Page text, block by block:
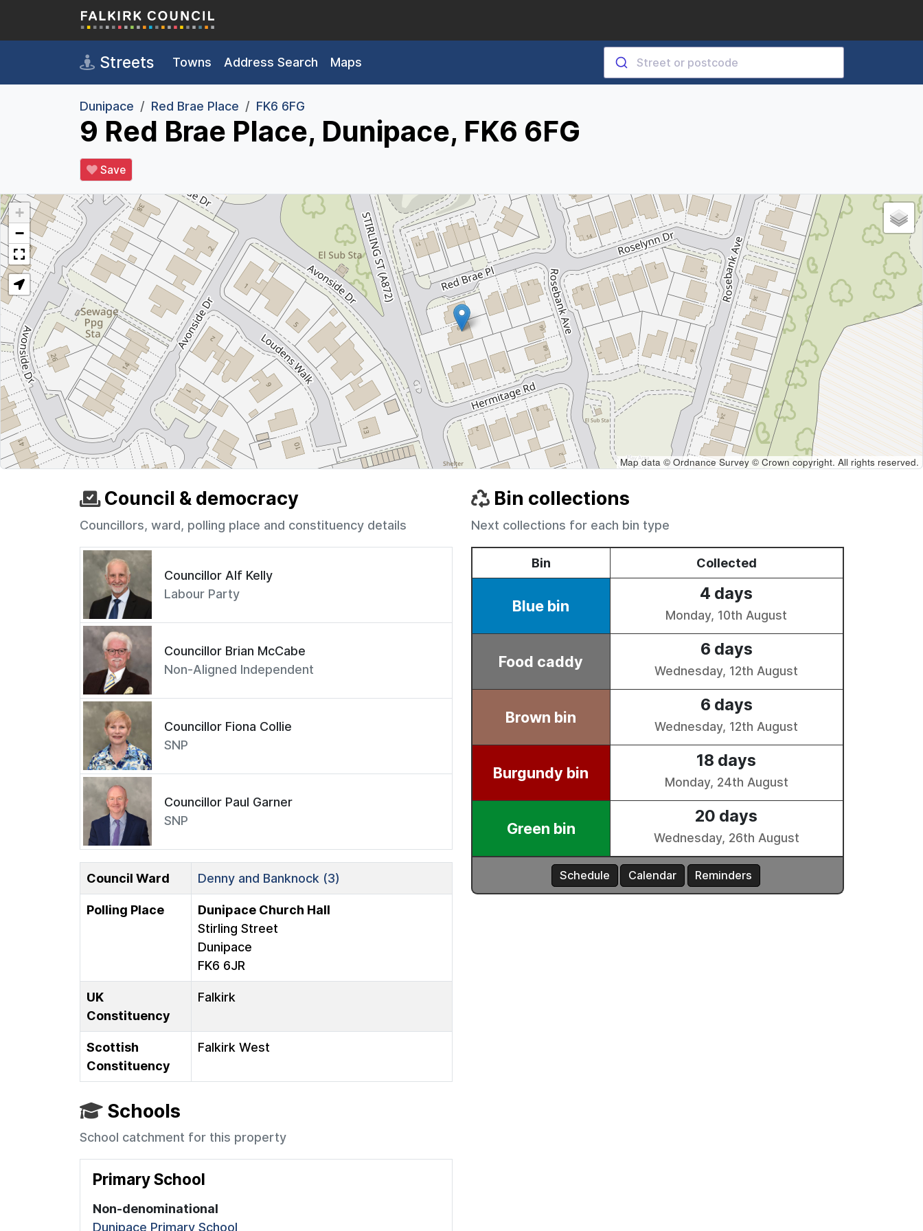
Skip to main content
Streets Towns Address Search Maps
Dunipace Red Brae Place FK6 6FG
9 Red Brae Place, Dunipace, FK6 6FG
Save
+
−
Map data © Ordnance Survey © Crown copyright. All rights reserved.
Council & democracy
Councillors, ward, polling place and constituency details
Councillor Alf Kelly
Labour Party
Councillor Brian McCabe
Non-Aligned Independent
Councillor Fiona Collie
SNP
Councillor Paul Garner
SNP
Council Ward Denny and Banknock (3)
Polling Place
Dunipace Church Hall
Stirling Street
Dunipace
FK6 6JR
UK
Constituency
Falkirk
Scottish
Constituency
Falkirk West
Schools
School catchment for this property
Primary School
Non-denominational
Dunipace Primary School
Bin collections
Next collections for each bin type